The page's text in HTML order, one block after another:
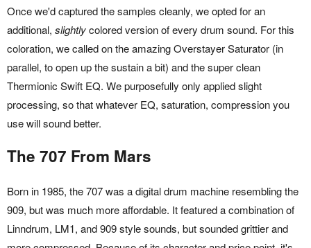
Once we'd captured the samples cleanly, we opted for an
additional, slightlycolored version of every drum sound. For this
coloration, we called on the amazing Overstayer Saturator (in
parallel, to open up the sustain a bit) and the super clean
Thermionic Swift EQ. We purposefully only applied slight
processing, so that whatever EQ, saturation, compression you
use will sound better.
The 707 From Mars
Born in 1985, the 707 was a digital drum machine resembling the
909, but was much more affordable. It featured a combination of
Linndrum, LM1, and 909 style sounds, but sounded grittier and